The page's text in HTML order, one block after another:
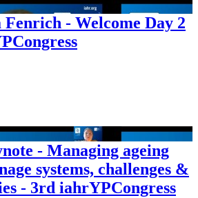
Fenrich - Welcome Day 2
- Managing ageing
systems, challenges &
- 3rd iahrYPCongress